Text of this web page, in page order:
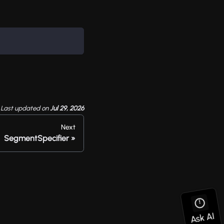
Last updatedonJul 29, 2026
Next
SegmentSpecifier